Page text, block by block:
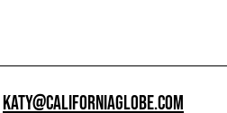
KATY@CALIFORNIAGLOBE.COM